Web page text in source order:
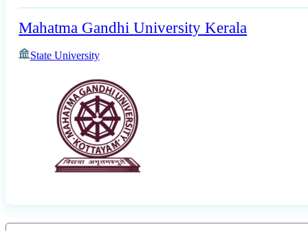
Mahatma Gandhi University Kerala
State University